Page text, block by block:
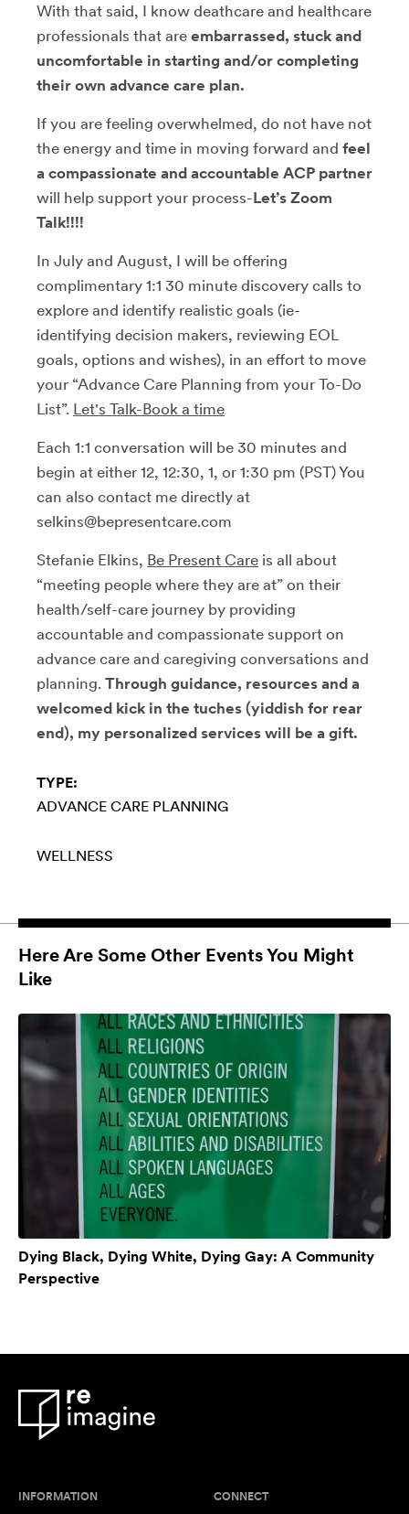
With that said, I know deathcare and healthcare
professionals that are embarrassed, stuck and
uncomfortable in starting and/or completing
their own advance care plan.
If you are feeling overwhelmed, do not have not
the energy and time in moving forward and feel
a compassionate and accountable ACP partner
will help support your process-Let’s Zoom
Talk!!!!
In July and August, I will be offering
complimentary 1:1 30 minute discovery calls to
explore and identify realistic goals (ie-
identifying decision makers, reviewing EOL
goals, options and wishes), in an effort to move
your “Advance Care Planning from your To-Do
List”. Let's Talk-Book a time
Each 1:1 conversation will be 30 minutes and
begin at either 12, 12:30, 1, or 1:30 pm (PST) You
can also contact me directly at
selkins@bepresentcare.com
Stefanie Elkins, Be Present Care is all about
“meeting people where they are at” on their
health/self-care journey by providing
accountable and compassionate support on
advance care and caregiving conversations and
planning. Through guidance, resources and a
welcomed kick in the tuches (yiddish for rear
end), my personalized services will be a gift.
TYPE:
ADVANCE CARE PLANNING
WELLNESS
Here Are Some Other Events You Might
Like
Dying Black, Dying White, Dying Gay: A Community
Perspective
INFORMATION CONNECT